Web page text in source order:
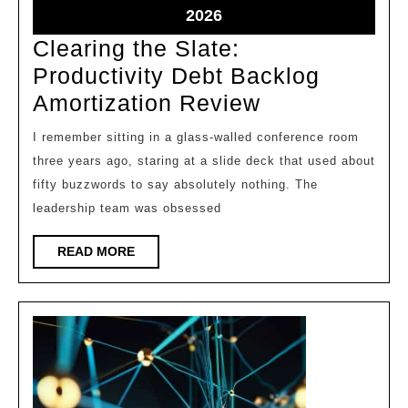
2026
2026May
8,
Clearing the Slate:
Productivity Debt Backlog
Amortization Review
the
Slate:
Productivity
three years ago, staring at a slide deck that used about
fifty buzzwords to say absolutely nothing. The
leadership team was obsessed
READ MOREREAD
MORE